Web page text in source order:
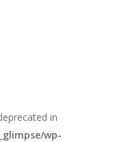
in
wp-